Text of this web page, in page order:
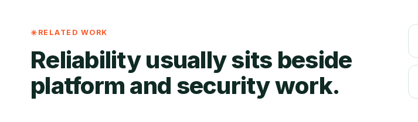
RELATED WORK
Reliability usually sits beside
platform and security work.